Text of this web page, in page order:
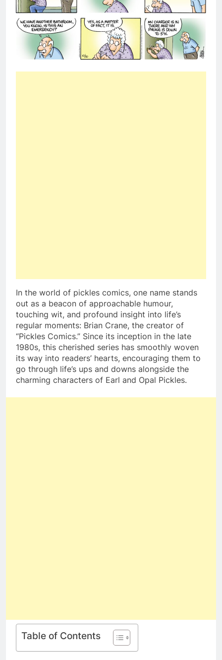
In the world of pickles comics, one name stands
out as a beacon of approachable humour,
touching wit, and profound insight into life’s
regular moments: Brian Crane, the creator of
“Pickles Comics.” Since its inception in the late
1980s, this cherished series has smoothly woven
its way into readers’ hearts, encouraging them to
go through life’s ups and downs alongside the
charming characters of Earl and Opal Pickles.
Table of Contents